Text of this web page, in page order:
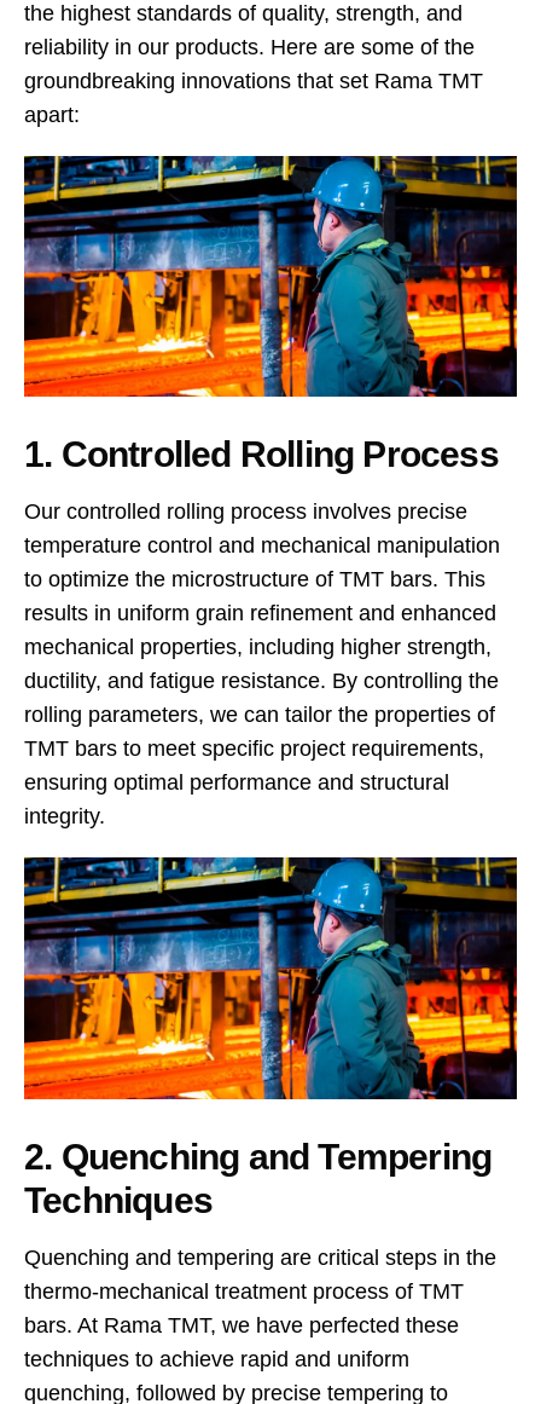
the highest standards of quality, strength, and
reliability in our products. Here are some of the
groundbreaking innovations that set Rama TMT
apart:
1. Controlled Rolling Process
Our controlled rolling process involves precise
temperature control and mechanical manipulation
to optimize the microstructure of TMT bars. This
results in uniform grain refinement and enhanced
mechanical properties, including higher strength,
ductility, and fatigue resistance. By controlling the
rolling parameters, we can tailor the properties of
TMT bars to meet specific project requirements,
ensuring optimal performance and structural
integrity.
2. Quenching and Tempering
Techniques
Quenching and tempering are critical steps in the
thermo-mechanical treatment process of TMT
bars. At Rama TMT, we have perfected these
techniques to achieve rapid and uniform
quenching, followed by precise tempering to